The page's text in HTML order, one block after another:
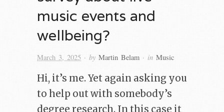
music events and
wellbeing?
March 3, 2025 · by Martin Belam · in Music
Hi, it’s me. Yet again asking you
to help out with somebody’s
degree research. In this case it